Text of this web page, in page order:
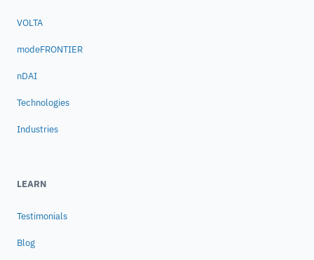
VOLTA
modeFRONTIER
nDAI
Technologies
Industries
LEARN
Testimonials
Blog